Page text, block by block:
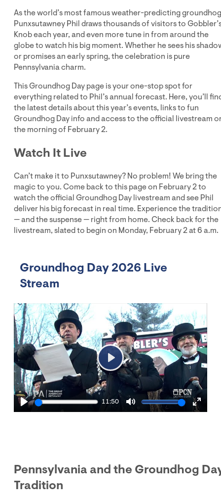
As the world’s most famous weather-predicting
Punxsutawney Phil draws thousands of visitors to
Knob each year, and even more tune in from around the
globe to watch his big moment. Whether he sees his
or promises an early spring, the celebration is pure
Pennsylvania charm.
This Groundhog Day page is your one-stop spot for
everything related to Phil’s annual forecast. Here, you’ll
the latest details about this year’s events, links to fun
Groundhog Day info and access to the official livestream
the morning of February 2.
Watch It Live
Can’t make it to Punxsutawney? No problem! We bring the
magic to you. Come back to this page on February 2 to
watch the official Groundhog Day livestream and see Phil
deliver his big forecast in real time. Experience the
— and the suspense — right from home. Check back for the
livestream, slated to begin on Monday, February 2 at 6 a.m.
Groundhog Day 2026 Live
Stream
Play
11:50
Mute
Enter
Play
Pennsylvania and the Groundhog
Tradition